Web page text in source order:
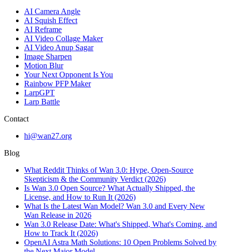
AI Camera Angle
AI Squish Effect
AI Reframe
AI Video Collage Maker
AI Video Anup Sagar
Image Sharpen
Motion Blur
Your Next Opponent Is You
Rainbow PFP Maker
LarpGPT
Larp Battle
Contact
hi@wan27.org
Blog
What Reddit Thinks of Wan 3.0: Hype, Open-Source
Skepticism & the Community Verdict (2026)
Is Wan 3.0 Open Source? What Actually Shipped, the
License, and How to Run It (2026)
What Is the Latest Wan Model? Wan 3.0 and Every New
Wan Release in 2026
Wan 3.0 Release Date: What's Shipped, What's Coming, and
How to Track It (2026)
OpenAI Astra Math Solutions: 10 Open Problems Solved by